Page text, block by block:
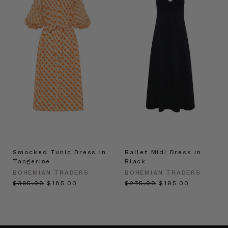
Smocked Tunic Dress in
Tangerine
BOHEMIAN TRADERS
$‌305.00 $‌185.00
Ballet Midi Dress in
Black
BOHEMIAN TRADERS
$‌275.00 $‌195.00